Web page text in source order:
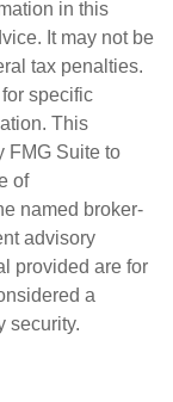
in this
It may not be
tax penalties.
specific
This
FMG Suite to
of
named broker-
advisory
provided are for
a
security.